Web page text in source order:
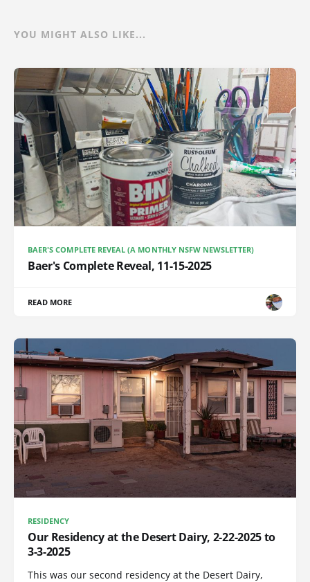
YOU MIGHT ALSO LIKE...
BAER'S COMPLETE REVEAL (A MONTHLY NSFW NEWSLETTER)
Baer's Complete Reveal, 11-15-2025
READ MORE
RESIDENCY
Our Residency at the Desert Dairy, 2-22-2025 to
3-3-2025
This was our second residency at the Desert Dairy,